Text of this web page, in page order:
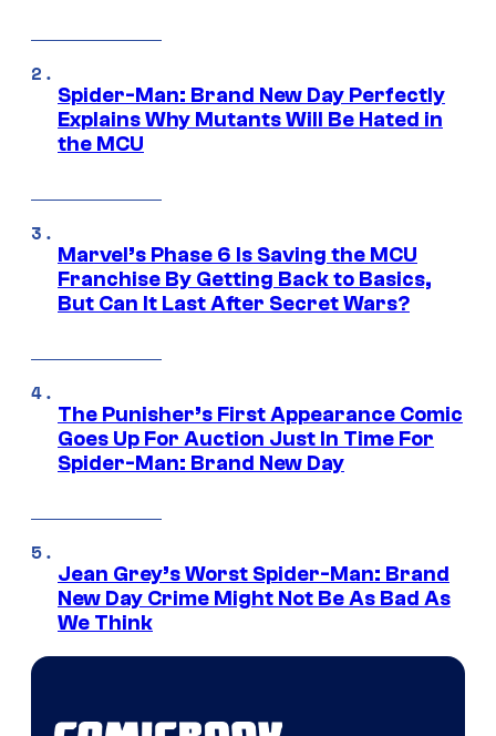
Spider-Man: Brand New Day Perfectly
Explains Why Mutants Will Be Hated in
the MCU
Marvel’s Phase 6 Is Saving the MCU
Franchise By Getting Back to Basics,
But Can It Last After Secret Wars?
The Punisher’s First Appearance Comic
Goes Up For Auction Just In Time For
Spider-Man: Brand New Day
Jean Grey’s Worst Spider-Man: Brand
New Day Crime Might Not Be As Bad As
We Think